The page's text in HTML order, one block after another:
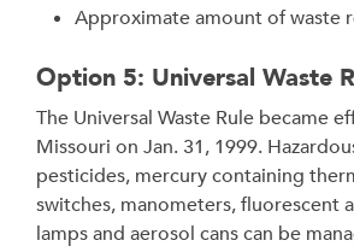
Approximate amount of waste
Option 5: Universal Waste
The Universal Waste Rule became
Missouri on Jan. 31, 1999.
pesticides, mercury containing
switches, manometers, fluorescent
lamps and aerosol cans can be